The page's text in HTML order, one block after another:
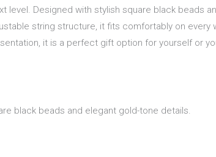
Designed with stylish square black beads
string structure, it fits comfortably on
it is a perfect gift option for yourself or
black beads and elegant gold-tone details.